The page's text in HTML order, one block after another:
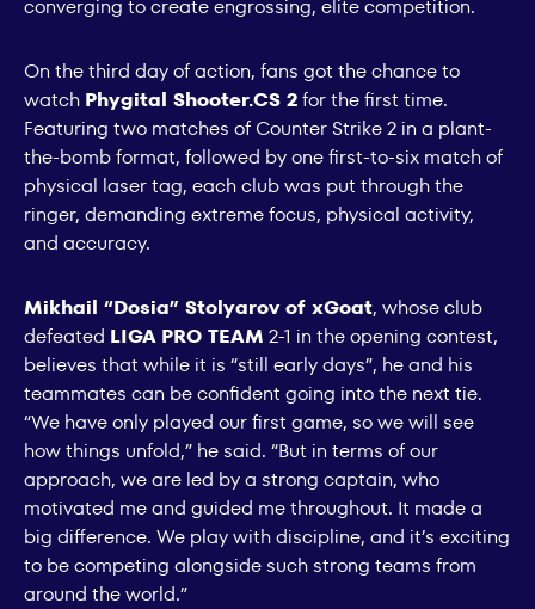
converging to create engrossing, elite competition.
On the third day of action, fans got the chance to
watch Phygital Shooter.CS 2for the first time.
Featuring two matches of Counter Strike 2 in a plant-
the-bomb format, followed by one first-to-six match of
physical laser tag, each club was put through the
ringer, demanding extreme focus, physical activity,
and accuracy.
Mikhail “Dosia” Stolyarov of xGoat, whose club
defeated LIGA PRO TEAM 2-1 in the opening contest,
believes that while it is “still early days”, he and his
teammates can be confident going into the next tie.
“We have only played our first game, so we will see
how things unfold,” he said. “But in terms of our
approach, we are led by a strong captain, who
motivated me and guided me throughout. It made a
big difference. We play with discipline, and it’s exciting
to be competing alongside such strong teams from
around the world.”